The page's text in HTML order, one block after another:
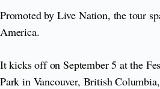
Promoted by Live Nation, the tour
America.
It kicks off on September 5 at the
Park in Vancouver, British